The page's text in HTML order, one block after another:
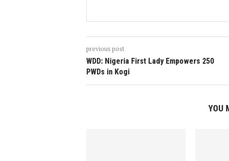
previous post
WDD: Nigeria First Lady Empowers 250
PWDs in Kogi
YOU